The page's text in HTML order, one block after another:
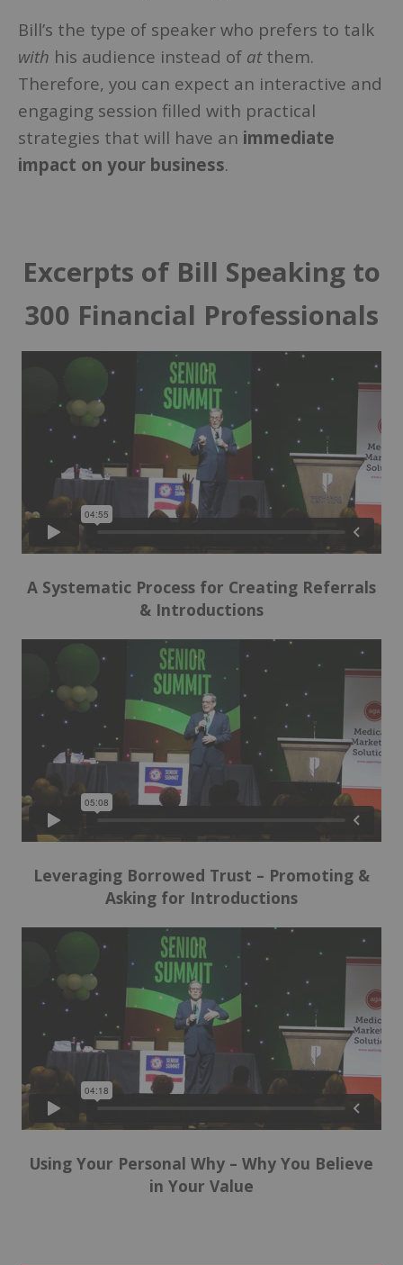
Bill’s the type of speaker who prefers to talk
with his audience instead of atthem.
Therefore, you can expect an interactive and
engaging session filled with practical
strategies that will have an immediate
impact on your business.
Excerpts of Bill Speaking to
300 Financial Professionals
A Systematic Process for Creating Referrals
& Introductions
Leveraging Borrowed Trust – Promoting &
Asking for Introductions
Using Your Personal Why – Why You Believe
in Your Value